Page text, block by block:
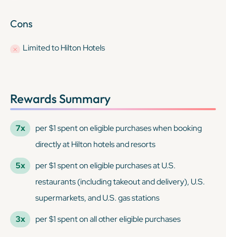
Cons
Limited to Hilton Hotels
Rewards Summary
7x
per $1 spent on eligible purchases when booking
directly at Hilton hotels and resorts
5x
per $1 spent on eligible purchases at U.S.
restaurants (including takeout and delivery), U.S.
supermarkets, and U.S. gas stations
3x
per $1 spent on all other eligible purchases